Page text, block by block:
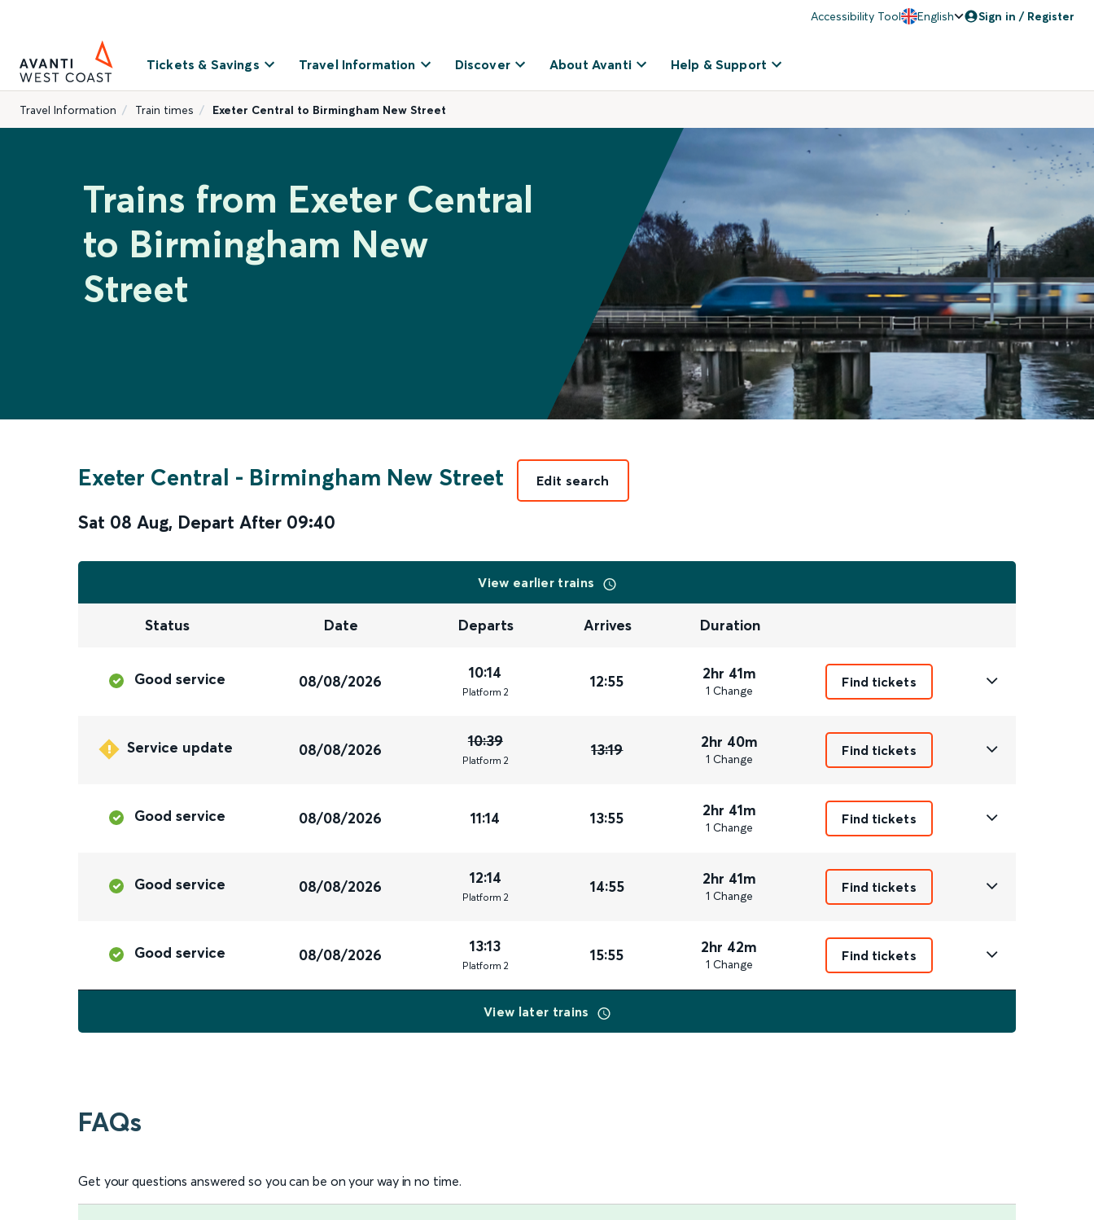
Accessibility Tool English Sign in / Register
Tickets & Savings Travel Information Discover About Avanti Help & Support
Travel Information Train times Exeter Central to Birmingham New Street
Trains from Exeter Central
to Birmingham New
Street
Exeter Central - Birmingham New Street
Sat 08 Aug, Depart After 09:40
Edit search
View earlier trains
Status Date Departs Arrives Duration
Good service 08/08/2026 10:14
Platform 2
12:55 2hr 41m
1 Change
Find tickets
Service update 08/08/2026 10:39
Platform 2
13:19 2hr 40m
1 Change
Find tickets
Good service 08/08/2026 11:14 13:55 2hr 41m
1 Change
Find tickets
Good service 08/08/2026 12:14
Platform 2
14:55 2hr 41m
1 Change
Find tickets
Good service 08/08/2026 13:13
Platform 2
15:55 2hr 42m
1 Change
Find tickets
View later trains
FAQs
Get your questions answered so you can be on your way in no time.